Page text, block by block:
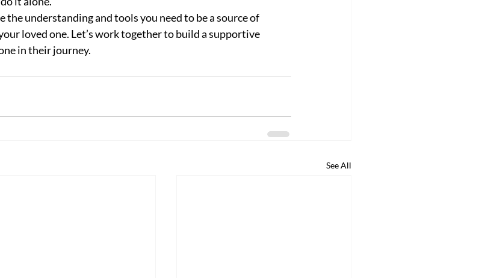
the understanding and tools you need to be a source of
loved one. Let’s work together to build a supportive
in their journey.
See All